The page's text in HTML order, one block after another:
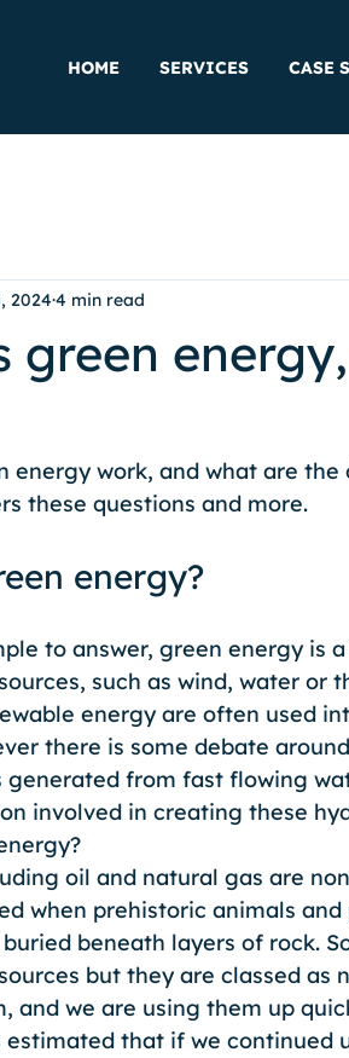
HOME SERVICES CASE
green
20244 min read
energy work, and what are
these questions and more.
energy?
to answer, green energy is
such as wind, water or
energy are often used
there is some debate
generated from fast flowing
involved in creating these
oil and natural gas are
when prehistoric animals
beneath layers of rock.
but they are classed as
and we are using them up
that if we continued